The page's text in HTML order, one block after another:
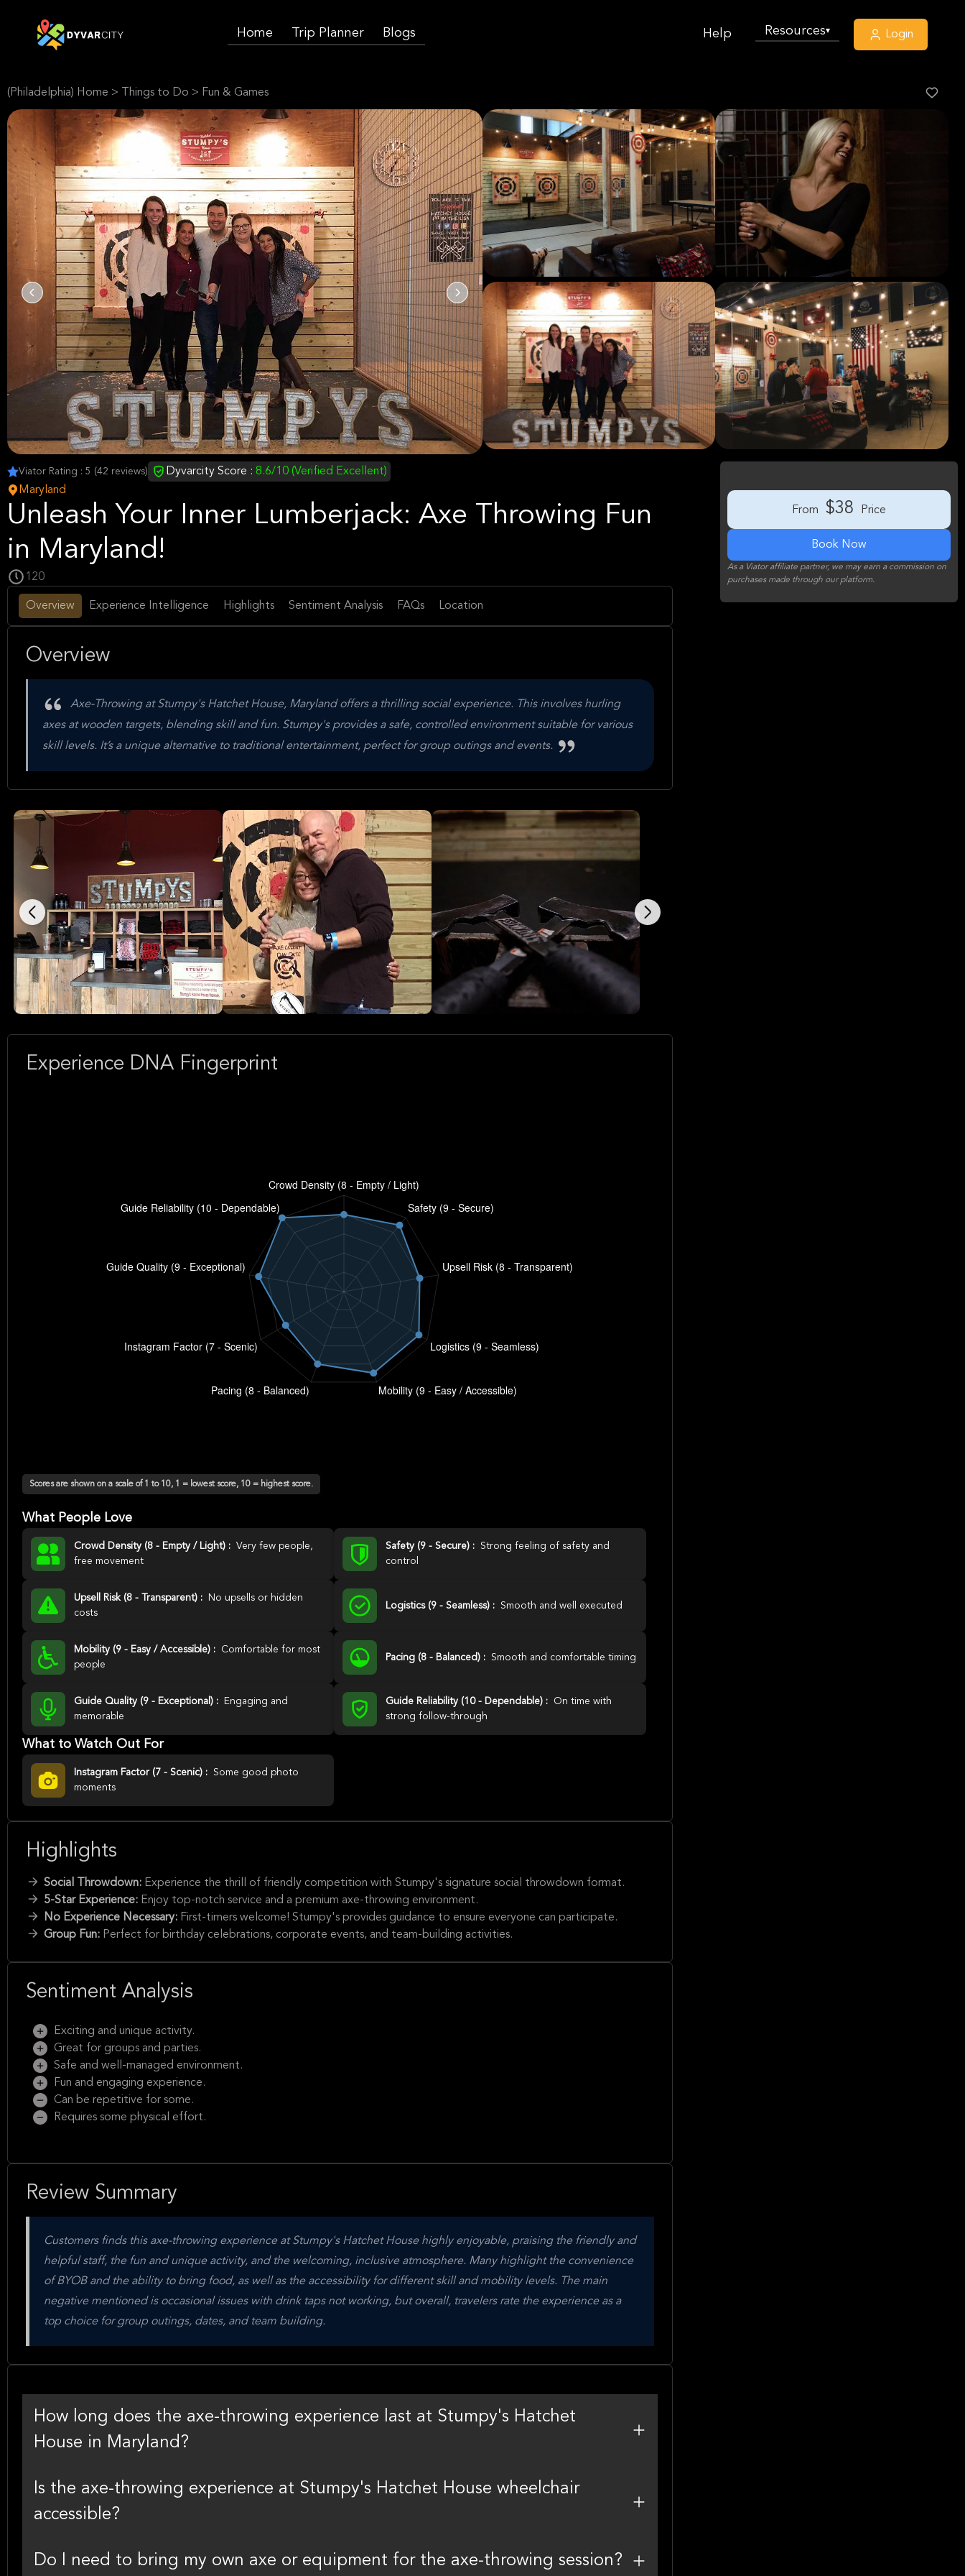
Home Trip Planner Blogs Help Resources▾ Login
(Philadelphia) Home > Things to Do > Fun & Games
Viator Rating : 5 (42 reviews) Dyvarcity Score : 8.6/10 (Verified Excellent)
Maryland
Unleash Your Inner Lumberjack: Axe Throwing Fun
in Maryland!
120
Overview Experience Intelligence Highlights Sentiment Analysis FAQs Location
Overview
Axe-Throwing at Stumpy's Hatchet House, Maryland offers a thrilling social experience. This involves hurling
axes at wooden targets, blending skill and fun. Stumpy's provides a safe, controlled environment suitable for various
skill levels. It’s a unique alternative to traditional entertainment, perfect for group outings and events.
Experience DNA Fingerprint
Scores are shown on a scale of 1 to 10, 1 = lowest score, 10 = highest score.
What People Love
Crowd Density (8 - Empty / Light) : Very few people,
free movement
Safety (9 - Secure) :
Strong feeling of safety and
control
Upsell Risk (8 - Transparent) :
No upsells or hidden
costs
Logistics (9 - Seamless) : Smooth and well executed
Mobility (9 - Easy / Accessible) :
Comfortable for most
people
Pacing (8 - Balanced) : Smooth and comfortable timing
Guide Quality (9 - Exceptional) :
Engaging and
memorable
Guide Reliability (10 - Dependable) :
On time with
strong follow-through
What to Watch Out For
Instagram Factor (7 - Scenic) :
Some good photo
moments
Highlights
Social Throwdown: Experience the thrill of friendly competition with Stumpy's signature social throwdown format.
5-Star Experience: Enjoy top-notch service and a premium axe-throwing environment.
No Experience Necessary: First-timers welcome! Stumpy's provides guidance to ensure everyone can participate.
Group Fun: Perfect for birthday celebrations, corporate events, and team-building activities.
Sentiment Analysis
Exciting and unique activity.
Great for groups and parties.
Safe and well-managed environment.
Fun and engaging experience.
Can be repetitive for some.
Requires some physical effort.
Review Summary
Customers finds this axe-throwing experience at Stumpy's Hatchet House highly enjoyable, praising the friendly and
helpful staff, the fun and unique activity, and the welcoming, inclusive atmosphere. Many highlight the convenience
of BYOB and the ability to bring food, as well as the accessibility for different skill and mobility levels. The main
negative mentioned is occasional issues with drink taps not working, but overall, travelers rate the experience as a
top choice for group outings, dates, and team building.
How long does the axe-throwing experience last at Stumpy's Hatchet
House in Maryland?
Is the axe-throwing experience at Stumpy's Hatchet House wheelchair
accessible?
Do I need to bring my own axe or equipment for the axe-throwing session?
From $38 Price
Book Now
As a Viator affiliate partner, we may earn a commission on
purchases made through our platform.